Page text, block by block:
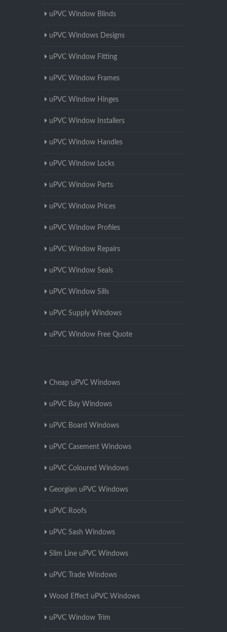
uPVC Window Blinds
uPVC Windows Designs
uPVC Window Fitting
uPVC Window Frames
uPVC Window Hinges
uPVC Window Installers
uPVC Window Handles
uPVC Window Locks
uPVC Window Parts
uPVC Window Prices
uPVC Window Profiles
uPVC Window Repairs
uPVC Window Seals
uPVC Window Sills
uPVC Supply Windows
uPVC Window Free Quote
Cheap uPVC Windows
uPVC Bay Windows
uPVC Board Windows
uPVC Casement Windows
uPVC Coloured Windows
Georgian uPVC Windows
uPVC Roofs
uPVC Sash Windows
Slim Line uPVC Windows
uPVC Trade Windows
Wood Effect uPVC Windows
uPVC Window Trim